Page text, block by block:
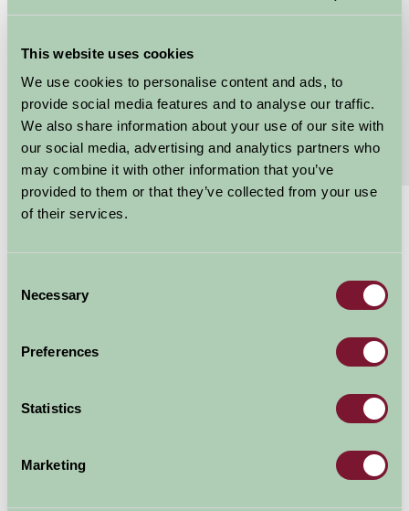
This website uses cookies
We use cookies to personalise content and ads, to
provide social media features and to analyse our traffic.
We also share information about your use of our site with
our social media, advertising and analytics partners who
may combine it with other information that you’ve
provided to them or that they’ve collected from your use
of their services.
Selection
Necessary
Preferences
Statistics
Marketing
Features
Extras Read More
Special Offers Read More
Per week
Arrival Date
Nights